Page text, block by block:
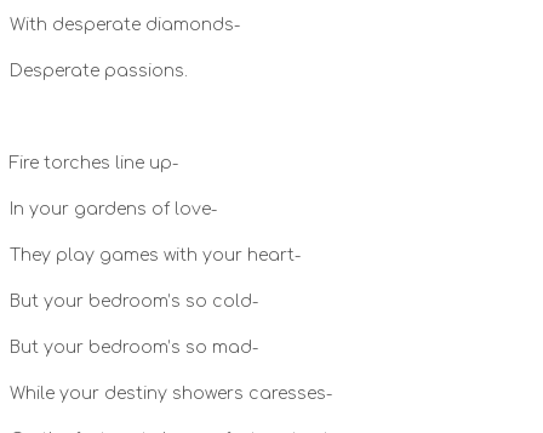
With desperate diamonds-
Desperate passions.
Fire torches line up-
In your gardens of love-
They play games with your heart-
But your bedroom’s so cold-
But your bedroom’s so mad-
While your destiny showers caresses-